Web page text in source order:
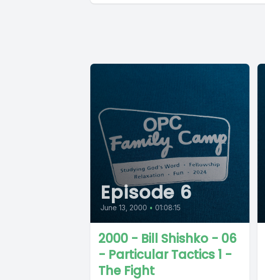
Episode 6
June 13, 2000 • 01:08:15
2000 - Bill Shishko - 06
- Particular Tactics 1 -
The Fight